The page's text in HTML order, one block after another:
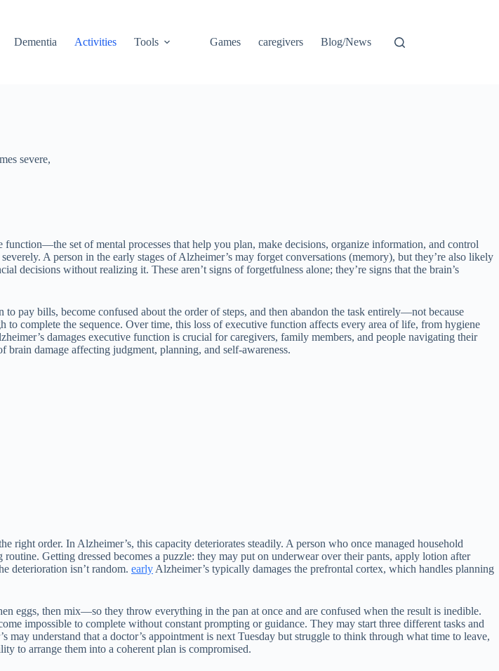
Dementia Activities Tools Games caregivers Blog/News
severe,
set of mental processes that help you plan, make decisions, organize information, and control
A person in the early stages of Alzheimer’s may forget conversations (memory), but they’re also likely
without realizing it. These aren’t signs of forgetfulness alone; they’re signs that the brain’s
pay bills, become confused about the order of steps, and then abandon the task entirely—not because
to complete the sequence. Over time, this loss of executive function affects every area of life, from hygiene
damages executive function is crucial for caregivers, family members, and people navigating their
damage affecting judgment, planning, and self-awareness.
order. In Alzheimer’s, this capacity deteriorates steadily. A person who once managed household
Getting dressed becomes a puzzle: they may put on underwear over their pants, apply lotion after
deterioration isn’t random. early Alzheimer’s typically damages the prefrontal cortex, which handles planning
eggs, then mix—so they throw everything in the pan at once and are confused when the result is inedible.
impossible to complete without constant prompting or guidance. They may start three different tasks and
understand that a doctor’s appointment is next Tuesday but struggle to think through what time to leave,
to arrange them into a coherent plan is compromised.